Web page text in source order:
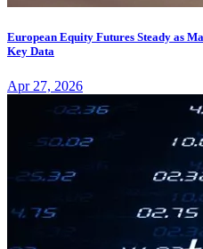
European Equity Futures Steady as
Key Data
Apr 27, 2026